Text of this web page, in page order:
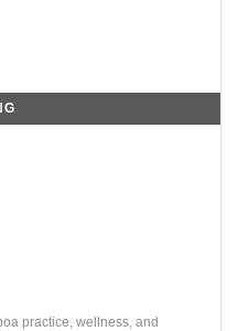
practice, wellness, and